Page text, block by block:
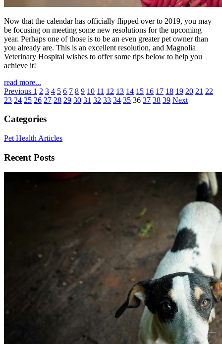
Now that the calendar has officially flipped over to 2019, you may
be focusing on meeting some new resolutions for the upcoming
year. Perhaps one of those is to be an even greater pet owner than
you already are. This is an excellent resolution, and Magnolia
Veterinary Hospital wishes to offer some tips below to help you
achieve it!
read more...
Previous 1 2 3 4 5 6 7 8 9 10 11 12 13 14 15 16 17 18 19 20 21 22
23 24 25 26 27 28 29 30 31 32 33 34 35 36 37 38 39 Next
Categories
Pet Health Articles
Recent Posts